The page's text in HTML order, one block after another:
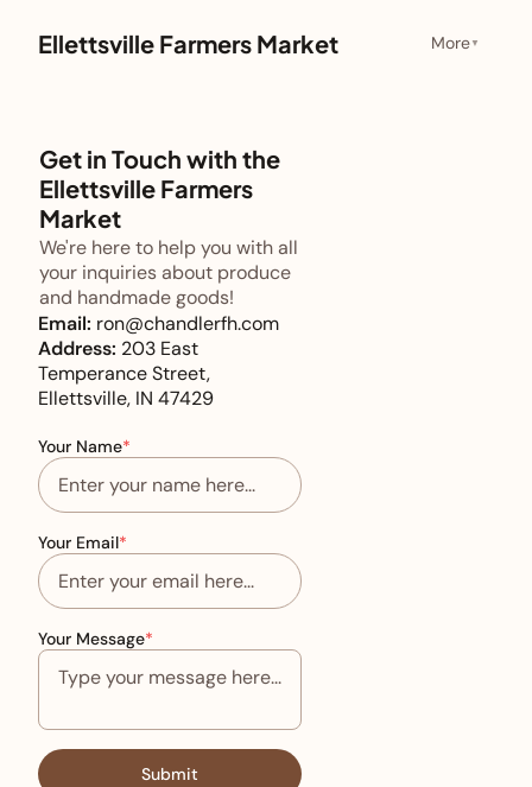
Ellettsville Farmers Market More ▼
Get in Touch with the
Ellettsville Farmers
Market
We're here to help you with all
your inquiries about produce
and handmade goods!
Email: ron@chandlerfh.com
Address: 203 East
Temperance Street,
Ellettsville, IN 47429
Your Name*
Your Email*
Your Message*
Submit